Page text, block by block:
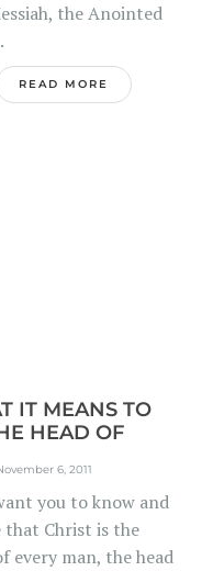
the Anointed
READ MORE
IT MEANS TO
HEAD OF
6, 2011
you to know and
that Christ is the
every man, the head